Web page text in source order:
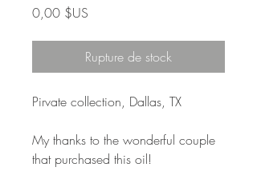
0,00 $US
Rupture de stock
Pirvate collection, Dallas, TX
My thanks to the wonderful couple
that purchased this oil!